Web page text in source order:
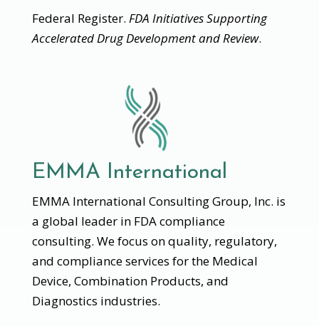
Federal Register. FDA Initiatives Supporting
Accelerated Drug Development and Review.
EMMA International
EMMA International Consulting Group, Inc. is
a global leader in FDA compliance
consulting. We focus on quality, regulatory,
and compliance services for the Medical
Device, Combination Products, and
Diagnostics industries.